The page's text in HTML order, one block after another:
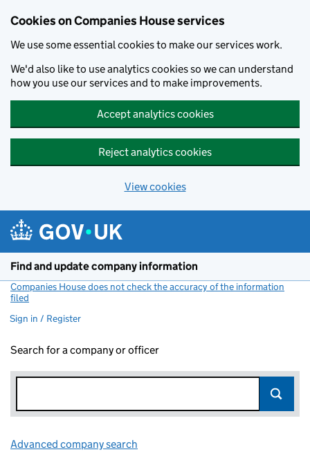
Cookies on Companies House services
We use some essential cookies to make our services work.
We'd also like to use analytics cookies so we can understand
how you use our services and to make improvements.
Accept analytics cookies
Reject analytics cookies
View cookies
Find and update company information
Companies House does not check the accuracy of the information
filed
Sign in / Register
Search for a company or officer
Advanced company search